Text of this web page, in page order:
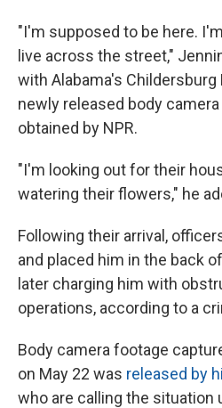
"I'm supposed to be here.
live across the street,"
with Alabama's Childersburg
newly released body
obtained by NPR.
"I'm looking out for their
watering their flowers," he
Following their arrival,
and placed him in the back
later charging him with
operations, according to a
Body camera footage
on May 22 was released by
who are calling the situation